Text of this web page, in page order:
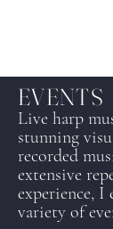
EVENTS
Live harp
stunning
recorded
extensive
experience,
variety of